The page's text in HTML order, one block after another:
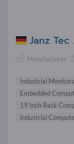
Janz Tec
Manufacturer
Industrial Monitors
Embedded
19 Inch Rack
Industrial